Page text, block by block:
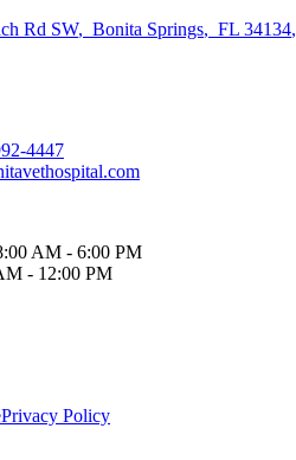
Rd SW, Bonita Springs, FL 34134,
4447
AM - 6:00 PM
- 12:00 PM
Privacy Policy